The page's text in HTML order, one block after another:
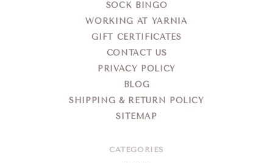
SOCK BINGO
WORKING AT YARNIA
GIFT CERTIFICATES
CONTACT US
PRIVACY POLICY
BLOG
SHIPPING & RETURN POLICY
SITEMAP
CATEGORIES